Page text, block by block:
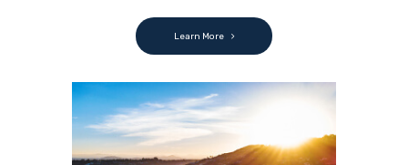
Learn More